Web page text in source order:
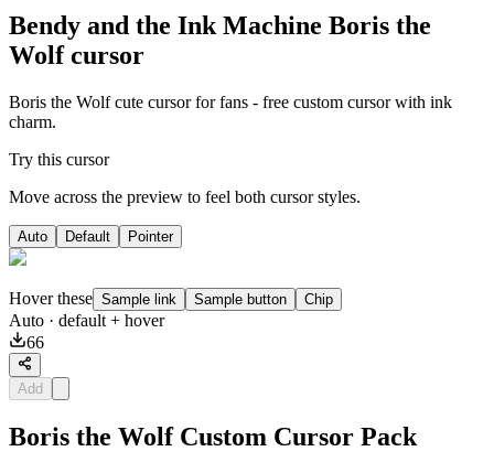
Bendy and the Ink Machine Boris the
Wolfcursor
Boris the Wolf cute cursor for fans - free custom cursor with ink
charm.
Try this cursor
Move across the preview to feel both cursor styles.
Auto Default Pointer
Hover these Sample link Sample button Chip
Auto · default + hover
66
Add
Boris the Wolf Custom Cursor Pack